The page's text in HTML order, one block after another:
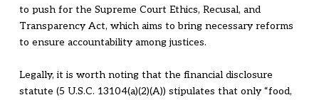
to push for the Supreme Court Ethics, Recusal, and
Transparency Act, which aims to bring necessary reforms
to ensure accountability among justices.
Legally, it is worth noting that the financial disclosure
statute (5 U.S.C. 13104(a)(2)(A)) stipulates that only “food,